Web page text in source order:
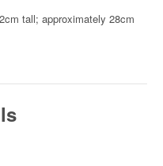
tall; approximately 28cm